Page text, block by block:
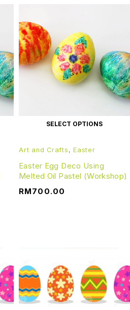
SELECT OPTIONS
Art and Crafts , Easter
Easter Egg Deco Using
Melted Oil Pastel (Workshop)
RM700.00